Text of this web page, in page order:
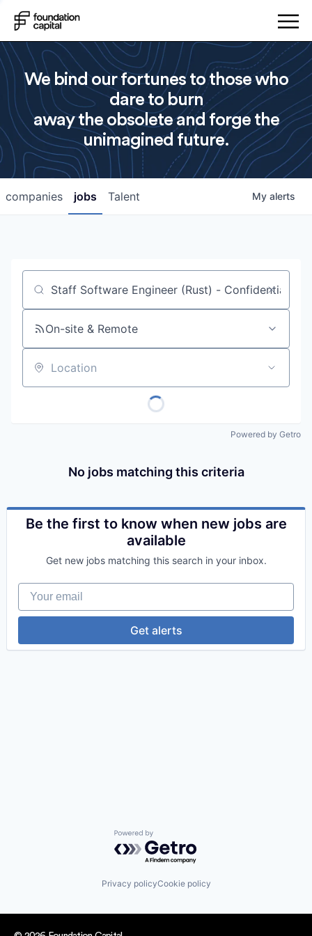
We bind our fortunes to those who
dare to burn
away the obsolete and forge the
unimagined future.
jobs
companies Talent My alerts
Job title, company or keyword
On-site & Remote
Location
Powered by Getro
No jobs matching this criteria
Be the first to know when new jobs are
available
Get new jobs matching this search in your inbox.
Your email
Get alerts
Powered by Getro.com
Privacy policyCookie policy